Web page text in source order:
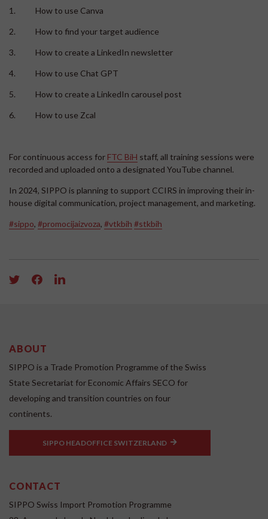
1. How to use Canva
2. How to find your target audience
3. How to create a LinkedIn newsletter
4. How to use Chat GPT
5. How to create a LinkedIn carousel post
6. How to use Zcal
For continuous access for FTC BiH staff, all training sessions were
recorded and uploaded onto a designated YouTube channel.
In 2024, SIPPO is planning to support CCIRS in improving their in-
house digital communication, project management, and marketing.
#sippo, #promocijaizvoza, #vtkbih #stkbih
ABOUT
SIPPO is a Trade Promotion Programme of the Swiss
State Secretariat for Economic Affairs SECO for
developing and transition countries on four
continents.
SIPPO HEADOFFICE SWITZERLAND
CONTACT
SIPPO Swiss Import Promotion Programme